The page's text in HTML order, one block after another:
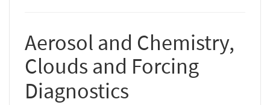
Aerosol and Chemistry,
Clouds and Forcing
Diagnostics